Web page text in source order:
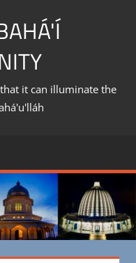
it can illuminate the